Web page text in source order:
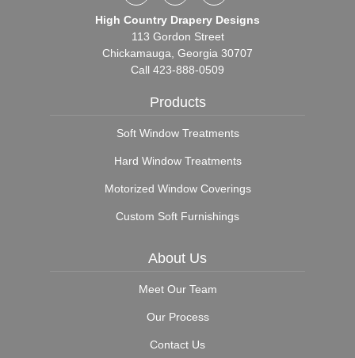
High Country Drapery Designs
113 Gordon Street
Chickamauga, Georgia 30707
Call 423-888-0509
Products
Soft Window Treatments
Hard Window Treatments
Motorized Window Coverings
Custom Soft Furnishings
About Us
Meet Our Team
Our Process
Contact Us